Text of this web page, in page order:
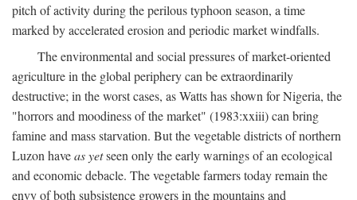
pitch of activity during the perilous typhoon season, a time
marked by accelerated erosion and periodic market windfalls.
The environmental and social pressures of market-oriented
agriculture in the global periphery can be extraordinarily
destructive; in the worst cases, as Watts has shown for Nigeria, the
"horrors and moodiness of the market" (1983:xxiii) can bring
famine and mass starvation. But the vegetable districts of northern
Luzon haveas yetseen only the early warnings of an ecological
and economic debacle. The vegetable farmers today remain the
envy of both subsistence growers in the mountains and